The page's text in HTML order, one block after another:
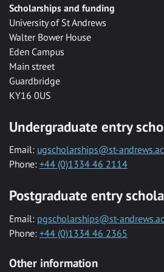
Scholarships and funding
University of St Andrews
Walter Bower House
Eden Campus
Main street
Guardbridge
KY16 0US
Undergraduate entry
Email: ugscholarships@st-
Phone: +44 (0)1334 46 2114
Postgraduate entry
Email: pgscholarships@st-
Phone: +44 (0)1334 46 2365
Other information